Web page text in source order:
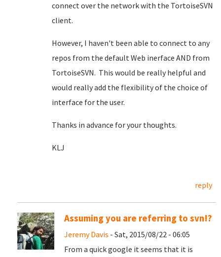
connect over the network with the TortoiseSVN
client.
However, I haven't been able to connect to any
repos from the default Web inerface AND from
TortoiseSVN. This would be really helpful and
would really add the flexibility of the choice of
interface for the user.
Thanks in advance for your thoughts.
KLJ
reply
Assuming you are referring to svn!?
Jeremy Davis - Sat, 2015/08/22 - 06:05
From a quick google it seems that it is